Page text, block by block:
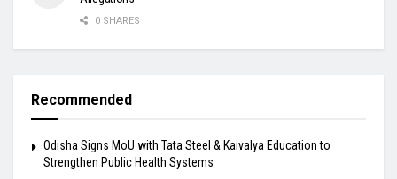
0 SHARES
Recommended
Odisha Signs MoU with Tata Steel & Kaivalya Education to
Strengthen Public Health Systems